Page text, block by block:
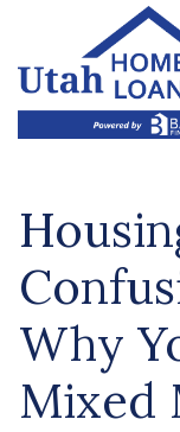
Why
Mixed